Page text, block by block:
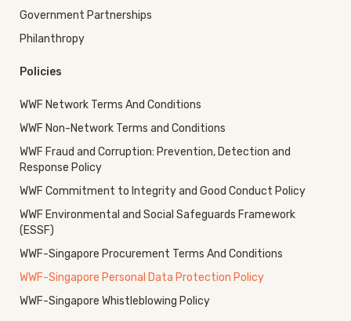
Government Partnerships
Philanthropy
Policies
WWF Network Terms And Conditions
WWF Non-Network Terms and Conditions
WWF Fraud and Corruption: Prevention, Detection and
Response Policy
WWF Commitment to Integrity and Good Conduct Policy
WWF Environmental and Social Safeguards Framework
(ESSF)
WWF-Singapore Procurement Terms And Conditions
WWF-Singapore Personal Data Protection Policy
WWF-Singapore Whistleblowing Policy